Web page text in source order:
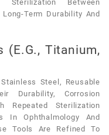
Sterilization Between
Term Durability And
(e.g., Titanium,
Steel, Reusable
Durability, Corrosion
Repeated Sterilization
In Ophthalmology And
Tools Are Refined To